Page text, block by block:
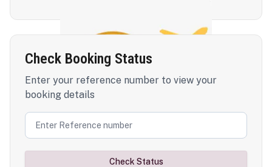
Check Booking Status
Enter your reference number to view your
booking details
Check Status